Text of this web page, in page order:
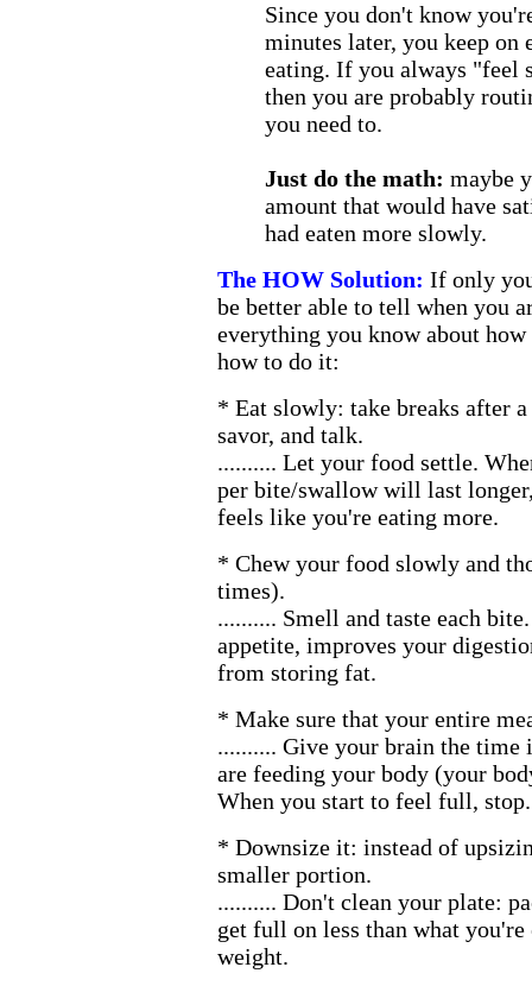
Since you don't know
minutes later, you keep on
eating. If you always "feel
then you are probably
you need to.
Just do the math: maybe
amount that would have
had eaten more slowly.
The HOW Solution: If only
be better able to tell when you
everything you know about
how to do it:
* Eat slowly: take breaks after
savor, and talk.
.......... Let your food settle.
per bite/swallow will last
feels like you're eating more.
* Chew your food slowly and
times).
.......... Smell and taste each
appetite, improves your
from storing fat.
* Make sure that your entire
.......... Give your brain the time
are feeding your body (your
When you start to feel full, stop.
* Downsize it: instead of
smaller portion.
.......... Don't clean your plate:
get full on less than what
weight.